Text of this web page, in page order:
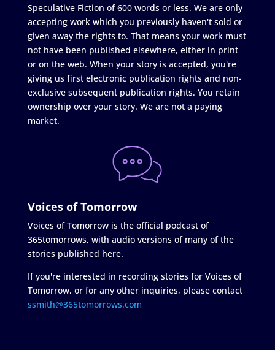
Speculative Fiction of 600 words or less. We are only
accepting work which you previously haven't sold or
given away the rights to. That means your work must
not have been published elsewhere, either in print
or on the web. When your story is accepted, you're
giving us first electronic publication rights and non-
exclusive subsequent publication rights. You retain
ownership over your story. We are not a paying
market.
Voices of Tomorrow
Voices of Tomorrow is the official podcast of
365tomorrows, with audio versions of many of the
stories published here.
If you're interested in recording stories for Voices of
Tomorrow, or for any other inquiries, please contact
ssmith@365tomorrows.com